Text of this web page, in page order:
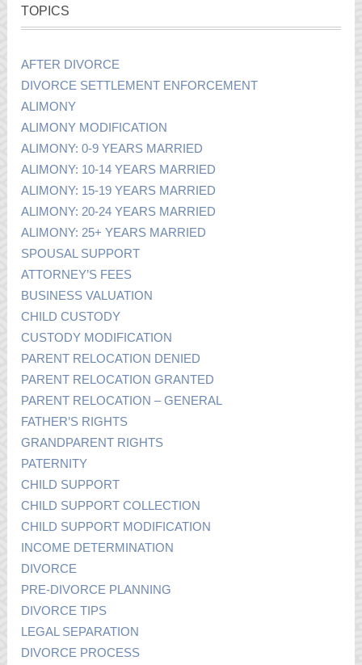
TOPICS
AFTER DIVORCE
DIVORCE SETTLEMENT ENFORCEMENT
ALIMONY
ALIMONY MODIFICATION
ALIMONY: 0-9 YEARS MARRIED
ALIMONY: 10-14 YEARS MARRIED
ALIMONY: 15-19 YEARS MARRIED
ALIMONY: 20-24 YEARS MARRIED
ALIMONY: 25+ YEARS MARRIED
SPOUSAL SUPPORT
ATTORNEY’S FEES
BUSINESS VALUATION
CHILD CUSTODY
CUSTODY MODIFICATION
PARENT RELOCATION DENIED
PARENT RELOCATION GRANTED
PARENT RELOCATION – GENERAL
FATHER’S RIGHTS
GRANDPARENT RIGHTS
PATERNITY
CHILD SUPPORT
CHILD SUPPORT COLLECTION
CHILD SUPPORT MODIFICATION
INCOME DETERMINATION
DIVORCE
PRE-DIVORCE PLANNING
DIVORCE TIPS
LEGAL SEPARATION
DIVORCE PROCESS